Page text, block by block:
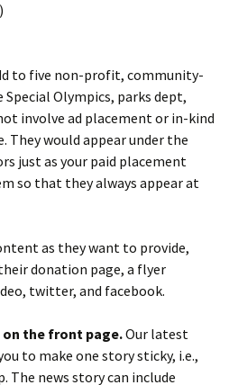
to five non-profit, community-
Olympics, parks dept,
involve ad placement or in-kind
They would appear under the
just as your paid placement
so that they always appear at
as they want to provide,
donation page, a flyer
twitter, and facebook.
the front page.Our latest
to make one story sticky, i.e.,
The news story can include